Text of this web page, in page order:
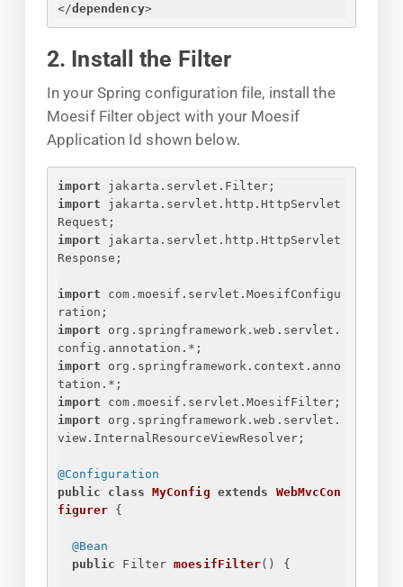
</dependency>
2. Install the Filter
In your Spring configuration file, install the
Moesif Filter object with your Moesif
Application Id shown below.
import jakarta.servlet.Filter;
import jakarta.servlet.http.HttpServlet
Request;
import jakarta.servlet.http.HttpServlet
Response;
import com.moesif.servlet.MoesifConfigu
ration;
import org.springframework.web.servlet.
config.annotation.*;
import org.springframework.context.anno
tation.*;
import com.moesif.servlet.MoesifFilter;
import org.springframework.web.servlet.
view.InternalResourceViewResolver;
@Configuration
public
class MyConfig extends
WebMvcCon
figurer {
@Bean
public Filter moesifFilter() {